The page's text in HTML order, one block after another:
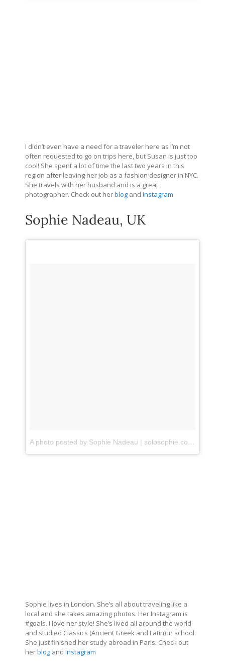
I didn’t even have a need for a traveler here as I’m not
often requested to go on trips here, but Susan is just too
cool! She spent a lot of time the last two years in this
region after leaving her job as a fashion designer in NYC.
She travels with her husband and is a great
photographer. Check out herblog and Instagram
Sophie Nadeau, UK
A photo posted by Sophie Nadeau | solosophie.com (@sophieannenadeau)
Sophie lives in London. She’s all about traveling like a
local and she takes amazing photos. Her Instagram is
#goals. I love her style! She’s lived all around the world
and studied Classics (Ancient Greek and Latin) in school.
She just finished her study abroad in Paris. Check out
herblog and Instagram